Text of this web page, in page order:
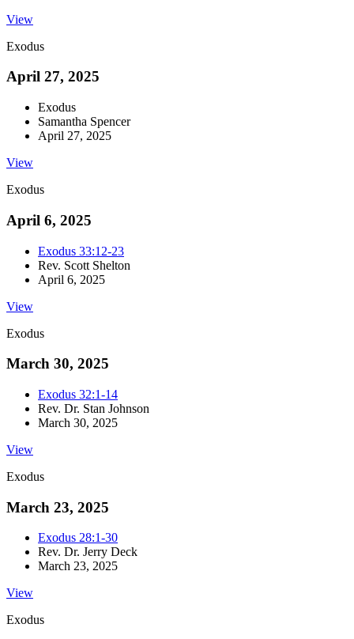
View
Exodus
April 27, 2025
Exodus
Samantha Spencer
April 27, 2025
View
Exodus
April 6, 2025
Exodus 33:12-23
Rev. Scott Shelton
April 6, 2025
View
Exodus
March 30, 2025
Exodus 32:1-14
Rev. Dr. Stan Johnson
March 30, 2025
View
Exodus
March 23, 2025
Exodus 28:1-30
Rev. Dr. Jerry Deck
March 23, 2025
View
Exodus